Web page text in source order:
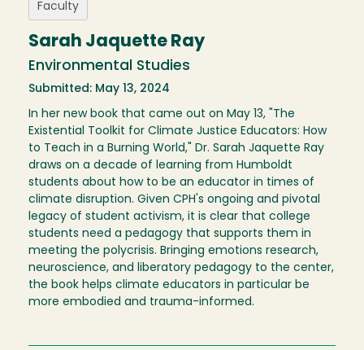
Faculty
Sarah Jaquette Ray
Environmental Studies
Submitted: May 13, 2024
In her new book that came out on May 13, "The
Existential Toolkit for Climate Justice Educators: How
to Teach in a Burning World," Dr. Sarah Jaquette Ray
draws on a decade of learning from Humboldt
students about how to be an educator in times of
climate disruption. Given CPH's ongoing and pivotal
legacy of student activism, it is clear that college
students need a pedagogy that supports them in
meeting the polycrisis. Bringing emotions research,
neuroscience, and liberatory pedagogy to the center,
the book helps climate educators in particular be
more embodied and trauma-informed.